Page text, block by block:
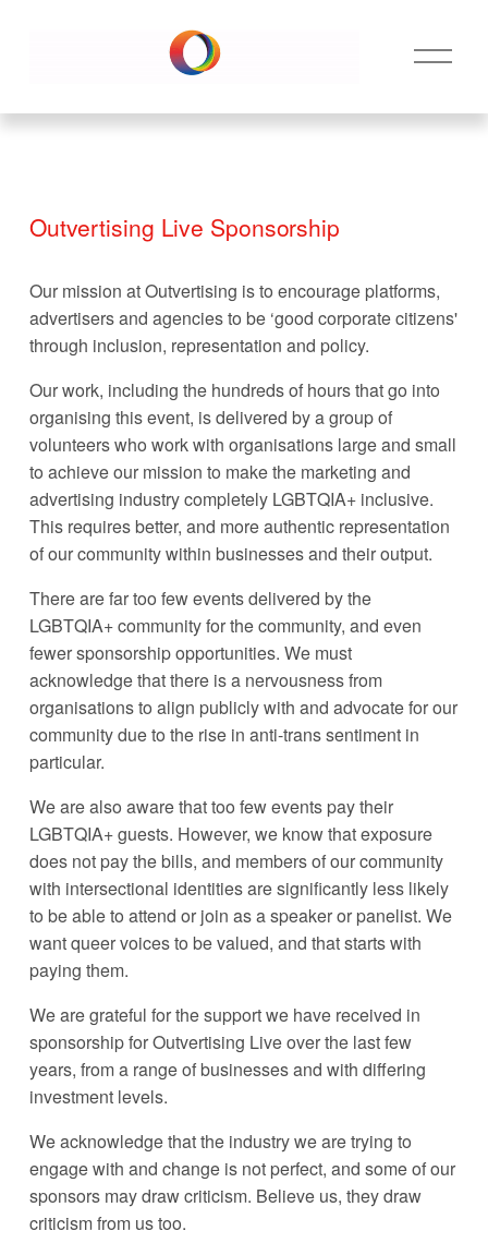
O
n
Outvertising Live Sponsorship
Our mission at Outvertising is to encourage platforms,
advertisers and agencies to be ‘good corporate citizens'
through inclusion, representation and policy.
Our work, including the hundreds of hours that go into
organising this event, is delivered by a group of
volunteers who work with organisations large and small
to achieve our mission to make the marketing and
advertising industry completely LGBTQIA+ inclusive.
This requires better, and more authentic representation
of our community within businesses and their output.
There are far too few events delivered by the
LGBTQIA+ community for the community, and even
fewer sponsorship opportunities. We must
acknowledge that there is a nervousness from
organisations to align publicly with and advocate for our
community due to the rise in anti-trans sentiment in
particular.
We are also aware that too few events pay their
LGBTQIA+ guests. However, we know that exposure
does not pay the bills, and members of our community
with intersectional identities are significantly less likely
to be able to attend or join as a speaker or panelist. We
want queer voices to be valued, and that starts with
paying them.
We are grateful for the support we have received in
sponsorship for Outvertising Live over the last few
years, from a range of businesses and with differing
investment levels.
We acknowledge that the industry we are trying to
engage with and change is not perfect, and some of our
sponsors may draw criticism. Believe us, they draw
criticism from us too.